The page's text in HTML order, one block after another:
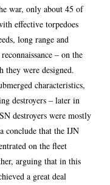
war, only about 45 of
effective torpedoes
long range and
– on the
were designed.
characteristics,
destroyers – later in
destroyers were mostly
conclude that the IJN
on the fleet
arguing that in this
a great deal